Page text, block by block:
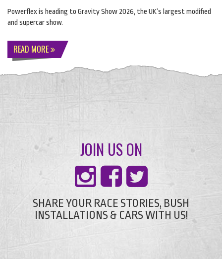
Powerflex is heading to Gravity Show 2026, the UK’s largest modified
and supercar show.
READ MORE
JOIN US ON
SHARE YOUR RACE STORIES, BUSH
INSTALLATIONS & CARS WITH US!